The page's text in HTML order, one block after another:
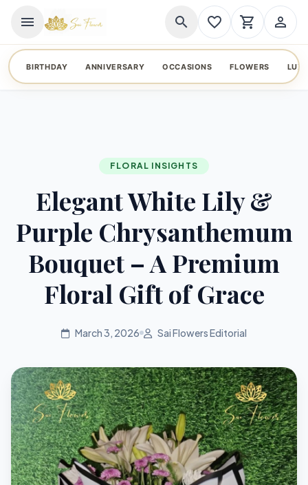
menu search favorite_border shopping_cart person_outline
BIRTHDAY ANNIVERSARY OCCASIONS FLOWERS
FLORAL INSIGHTS
Elegant White Lily &
Purple Chrysanthemum
Bouquet – A Premium
Floral Gift of Grace
March 3, 2026 Sai Flowers Editorial